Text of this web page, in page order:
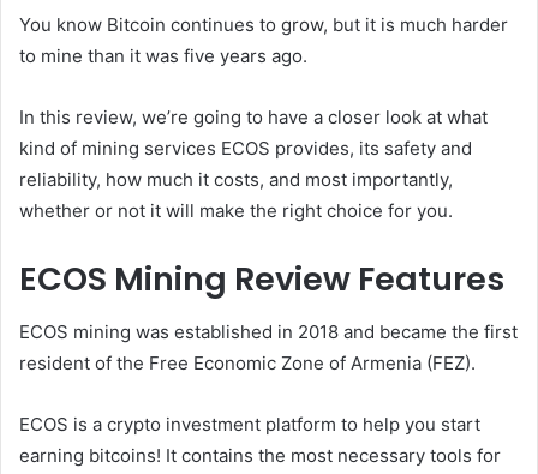
You know Bitcoin continues to grow, but it is much harder
to mine than it was five years ago.
In this review, we’re going to have a closer look at what
kind of mining services ECOS provides, its safety and
reliability, how much it costs, and most importantly,
whether or not it will make the right choice for you.
ECOS Mining Review Features
ECOS mining was established in 2018 and became the first
resident of the Free Economic Zone of Armenia (FEZ).
ECOS is a crypto investment platform to help you start
earning bitcoins! It contains the most necessary tools for